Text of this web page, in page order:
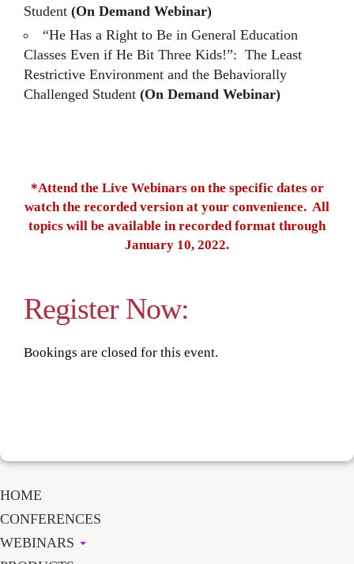
Student (On Demand Webinar)
“He Has a Right to Be in General Education
Classes Even if He Bit Three Kids!”: The Least
Restrictive Environment and the Behaviorally
Challenged Student (On Demand Webinar)
*Attend the Live Webinars on the specific dates or
watch the recorded version at your convenience. All
topics will be available in recorded format through
January 10, 2022.
Register Now:
Bookings are closed for this event.
HOME
CONFERENCES
WEBINARS